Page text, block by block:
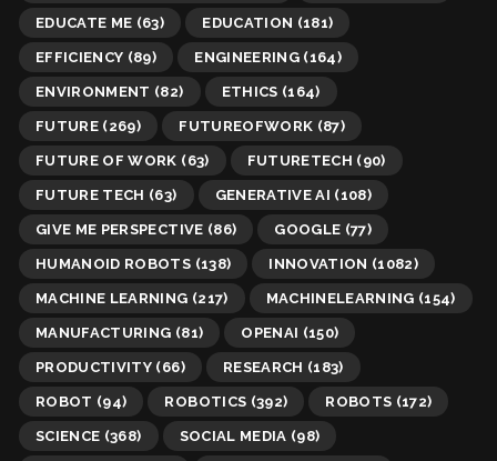
EDUCATE ME (63) EDUCATION (181)
EFFICIENCY (89) ENGINEERING(164)
ENVIRONMENT (82) ETHICS (164)
FUTURE (269) FUTUREOFWORK (87)
FUTURE OF WORK (63) FUTURETECH (90)
FUTURE TECH (63) GENERATIVE AI (108)
GIVE ME PERSPECTIVE (86) GOOGLE (77)
HUMANOID ROBOTS (138) INNOVATION (1082)
MACHINE LEARNING (217) MACHINELEARNING (154)
MANUFACTURING (81) OPENAI (150)
PRODUCTIVITY (66) RESEARCH (183)
ROBOT (94) ROBOTICS (392) ROBOTS (172)
SCIENCE (368) SOCIAL MEDIA (98)